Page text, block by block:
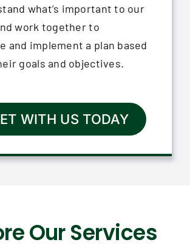
what’s important to our
work together to
and implement a plan based
goals and objectives.
WITH US TODAY
Our Services